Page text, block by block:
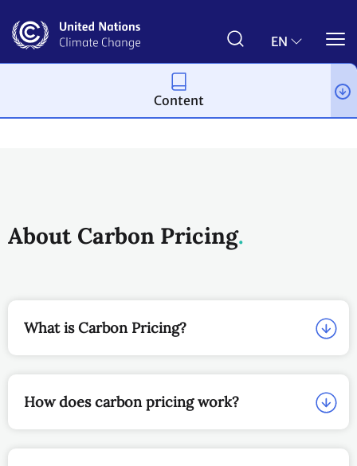
main
EN
Regional Collaboration Centres
About Carbon Pricing
What is Carbon Pricing?
How does carbon pricing work?
Content